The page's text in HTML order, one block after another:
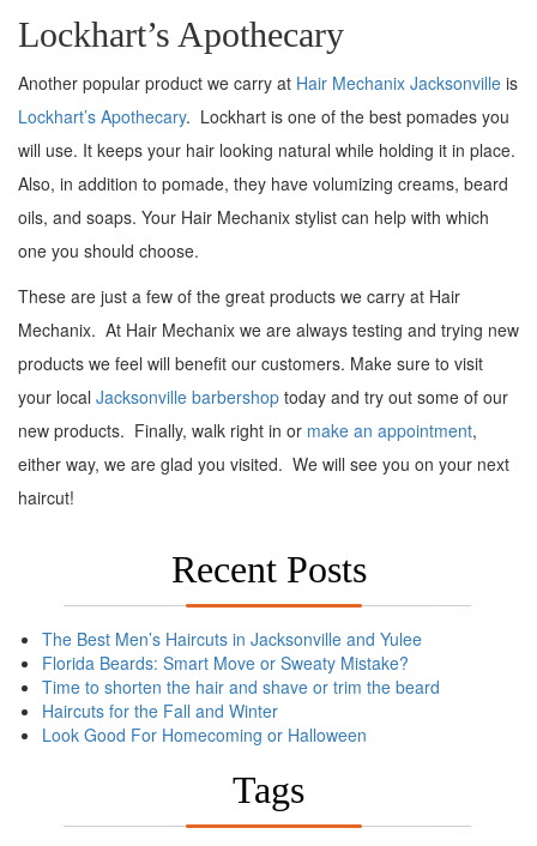
Lockhart’s Apothecary
Another popular product we carry at Hair Mechanix Jacksonville is
Lockhart’s Apothecary. Lockhart is one of the best pomades you
will use. It keeps your hair looking natural while holding it in place.
Also, in addition to pomade, they have volumizing creams, beard
oils, and soaps. Your Hair Mechanix stylist can help with which
one you should choose.
These are just a few of the great products we carry at Hair
Mechanix. At Hair Mechanix we are always testing and trying new
products we feel will benefit our customers. Make sure to visit
your local Jacksonville barbershop today and try out some of our
new products. Finally, walk right in or make an appointment,
either way, we are glad you visited. We will see you on your next
haircut!
Recent Posts
The Best Men’s Haircuts in Jacksonville and Yulee
Florida Beards: Smart Move or Sweaty Mistake?
Time to shorten the hair and shave or trim the beard
Haircuts for the Fall and Winter
Look Good For Homecoming or Halloween
Tags